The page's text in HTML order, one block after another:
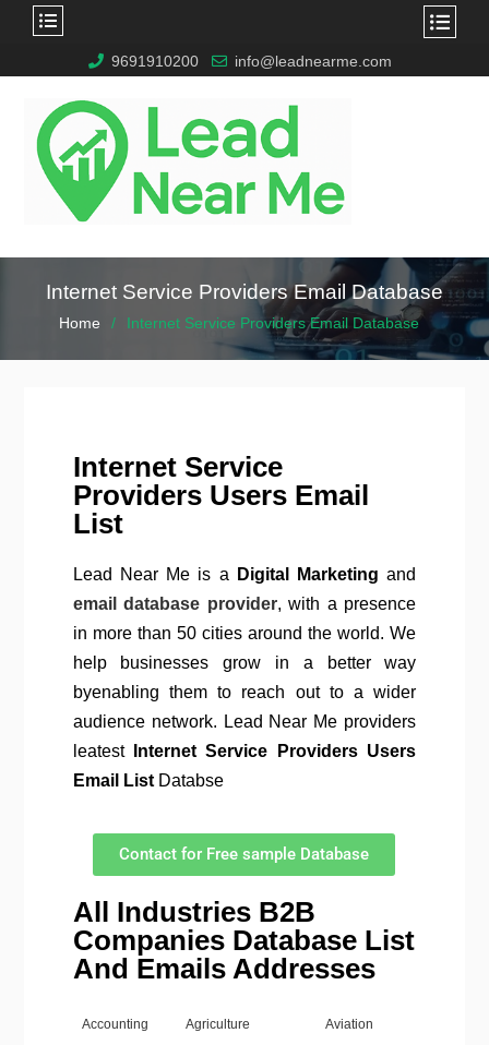
9691910200 info@leadnearme.com
Internet Service Providers Email Database
Home Internet Service Providers Email Database
Internet Service
Providers Users Email
List
Lead Near Me is a Digital Marketing and
email database provider, with a presence
in more than 50 cities around the world. We
help businesses grow in a better way
byenabling them to reach out to a wider
audience network. Lead Near Me providers
leatestInternet Service Providers Users
Email ListDatabse
Contact for Free sample Database
All Industries B2B
Companies Database List
And Emails Addresses
Accounting Agriculture Aviation